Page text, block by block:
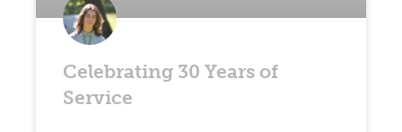
Celebrating 30 Years of
Service